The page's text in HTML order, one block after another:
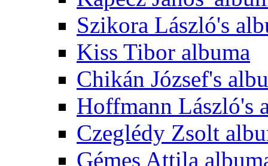
Szikora László's
Kiss Tibor albuma
Chikán József's
Hoffmann László's
Czeglédy Zsolt
Gémes Attila